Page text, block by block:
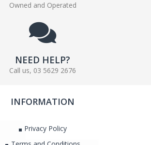
Owned and Operated
NEED HELP?
Call us, 03 5629 2676
INFORMATION
Privacy Policy